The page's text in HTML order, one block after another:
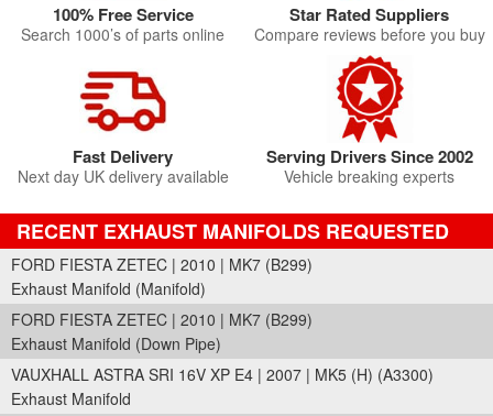
100% Free Service
Search 1000’s of parts online
Star Rated Suppliers
Compare reviews before you buy
Fast Delivery
Next day UK delivery available
Serving Drivers Since 2002
Vehicle breaking experts
RECENT EXHAUST MANIFOLDS REQUESTED
FORD FIESTA ZETEC | 2010 | MK7 (B299)
Exhaust Manifold (Manifold)
FORD FIESTA ZETEC | 2010 | MK7 (B299)
Exhaust Manifold (Down Pipe)
VAUXHALL ASTRA SRI 16V XP E4 | 2007 | MK5 (H) (A3300)
Exhaust Manifold